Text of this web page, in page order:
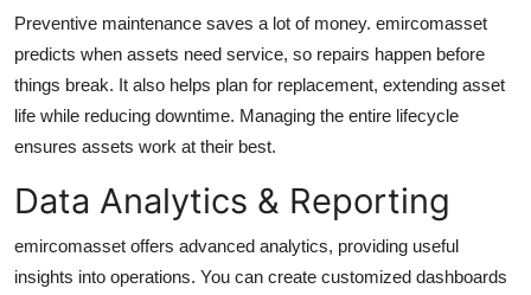
Preventive maintenance saves a lot of money. emircomasset
predicts when assets need service, so repairs happen before
things break. It also helps plan for replacement, extending asset
life while reducing downtime. Managing the entire lifecycle
ensures assets work at their best.
Data Analytics & Reporting
emircomasset offers advanced analytics, providing useful
insights into operations. You can create customized dashboards